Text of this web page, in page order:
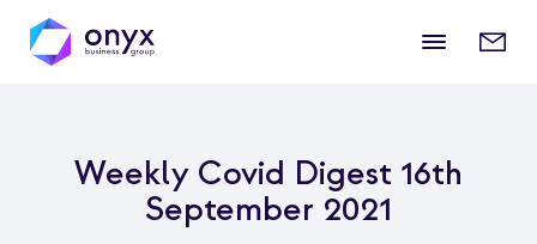
Mobile
Weekly Covid Digest 16th
September 2021